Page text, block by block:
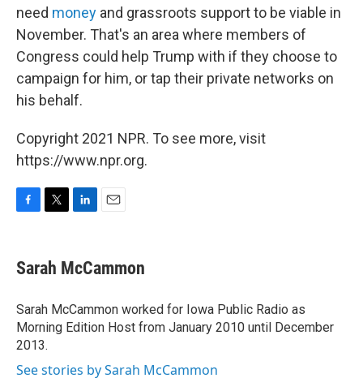
need money and grassroots support to be viable in
November. That's an area where members of
Congress could help Trump with if they choose to
campaign for him, or tap their private networks on
his behalf.
Copyright 2021 NPR. To see more, visit
https://www.npr.org.
e
b
o
k
t
t
r
k
e
I
n
i
l
Sarah McCammon
Sarah McCammon worked for Iowa Public Radio as
Morning Edition Host from January 2010 until December
2013.
See stories by Sarah McCammon